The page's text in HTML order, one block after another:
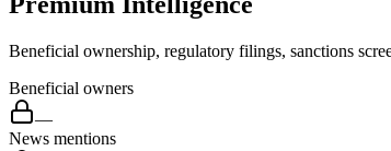
Beneficial ownership, regulatory filings, sanctions
Beneficial owners
—
News mentions